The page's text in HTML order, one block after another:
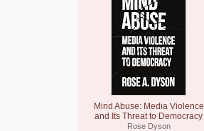
Mind Abuse: Media Violence
and Its Threat to Democracy
Rose Dyson